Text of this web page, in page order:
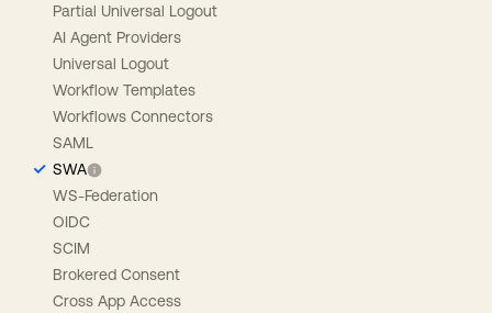
Partial Universal Logout
AI Agent Providers
Universal Logout
Workflow Templates
Workflows Connectors
SAML
SWA
WS-Federation
OIDC
SCIM
Brokered Consent
Cross App Access